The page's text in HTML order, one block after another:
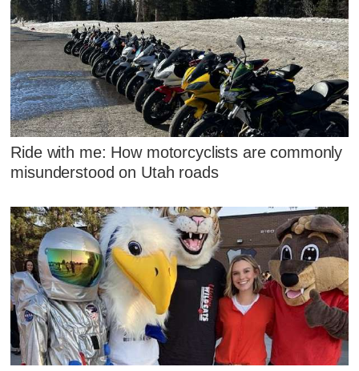
Ride with me: How motorcyclists are commonly
misunderstood on Utah roads